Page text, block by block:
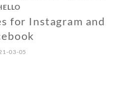
for Instagram and
03-05